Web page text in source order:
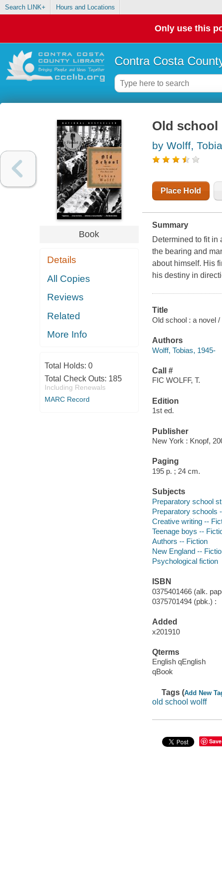
Search LINK+ Hours and Locations
Only use this
Contra Costa
Book
Details
All Copies
Reviews
Related
More Info
Total Holds: 0
Total Check Outs: 185
Including Renewals
MARC Record
Old school
by Wolff,
Place Hold
Summary
Determined to fit in
the bearing and
about himself. His
his destiny in
Title
Old school : a novel /
Authors
Wolff, Tobias, 1945-
Call #
FIC WOLFF, T.
Edition
1st ed.
Publisher
New York : Knopf,
Paging
195 p. ; 24 cm.
Subjects
Preparatory school
Preparatory schools
Creative writing --
Teenage boys --
Authors -- Fiction
New England --
Psychological fiction
ISBN
0375401466 (alk.
0375701494 (pbk.) :
Added
x201910
Qterms
English qEnglish
qBook
Tags (Add New
old school wolff
Save